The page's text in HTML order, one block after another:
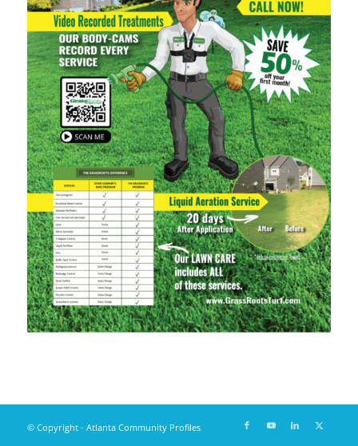
© Copyright - Atlanta Community Profiles